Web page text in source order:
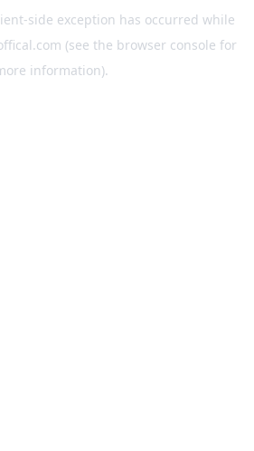
-side exception has occurred while
(see the browser console for
information).